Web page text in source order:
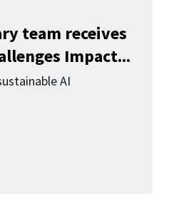
team receives
Impact...
AI